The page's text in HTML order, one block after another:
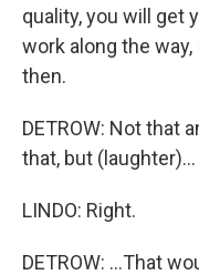
quality, you will get
work along the way,
then.
DETROW: Not that
that, but (laughter)...
LINDO: Right.
DETROW: ...That